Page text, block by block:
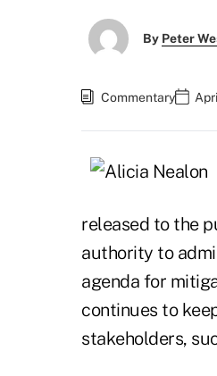
By Peter
Commentary
released to the
authority to
agenda for
continues to
stakeholders,